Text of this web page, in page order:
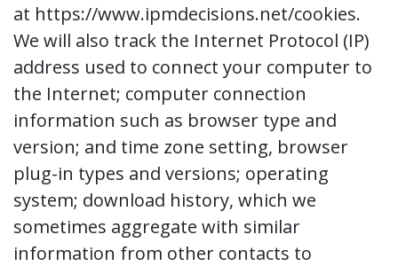
at https://www.ipmdecisions.net/cookies.
We will also track the Internet Protocol (IP)
address used to connect your computer to
the Internet; computer connection
information such as browser type and
version; and time zone setting, browser
plug-in types and versions; operating
system; download history, which we
sometimes aggregate with similar
information from other contacts to